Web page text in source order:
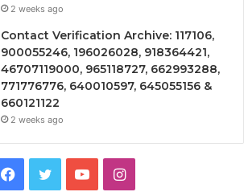
2 weeks ago
Contact Verification Archive: 117106,
900055246, 196026028, 918364421,
46707119000, 965118727, 662993288,
771776776, 640010597, 645055156 &
660121122
2 weeks ago
Facebook
TwitterYouTubeInstagram